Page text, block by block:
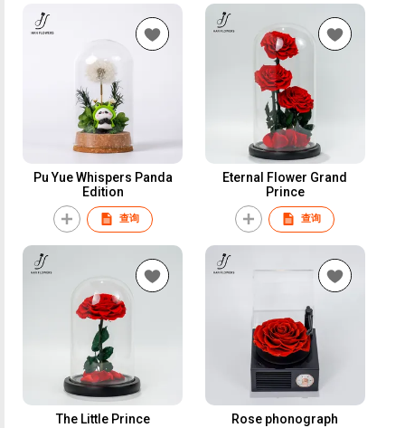
Pu Yue Whispers Panda
Edition
查询
Eternal Flower Grand
Prince
查询
The Little Prince Rose phonograph